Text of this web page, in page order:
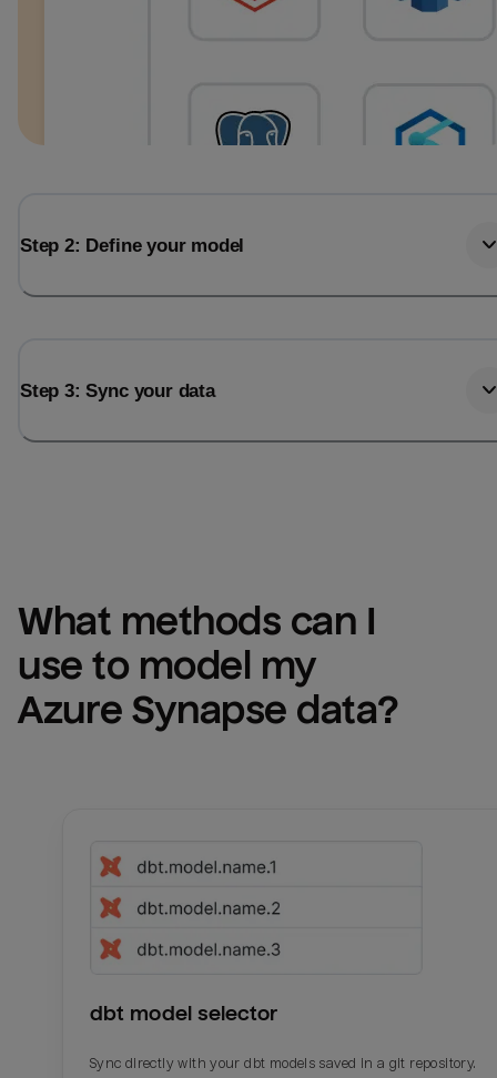
Step 2: Define your model
Step 3: Sync your data
What methods can I
Azure Synapse data?
dbt model selector
Sync directly with your dbt models saved in a git repository.